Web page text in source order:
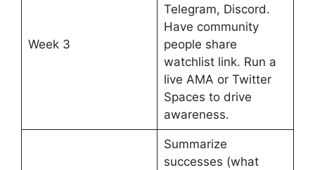
Week 3
Telegram, Discord.
Have community
people share
watchlist link. Run a
live AMA or Twitter
Spaces to drive
awareness.
Summarize
successes (what